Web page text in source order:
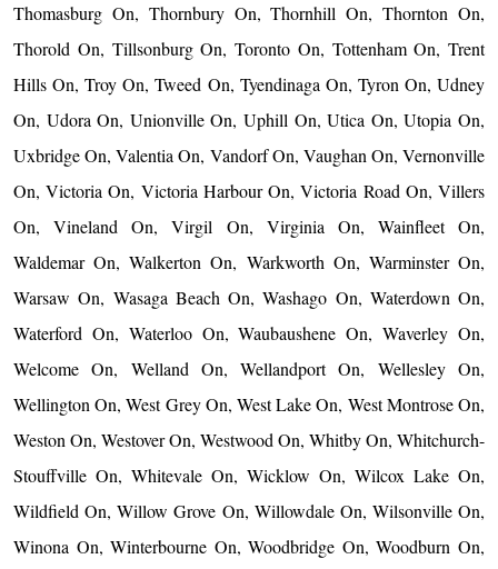
Thomasburg On, Thornbury On, Thornhill On, Thornton On,
Thorold On, Tillsonburg On, Toronto On, Tottenham On, Trent
Hills On, Troy On, Tweed On, Tyendinaga On, Tyron On, Udney
On, Udora On, Unionville On, Uphill On, Utica On, Utopia On,
Uxbridge On, Valentia On, Vandorf On, Vaughan On, Vernonville
On, Victoria On, Victoria Harbour On, Victoria Road On, Villers
On, Vineland On, Virgil On, Virginia On, Wainfleet On,
Waldemar On, Walkerton On, Warkworth On, Warminster On,
Warsaw On, Wasaga Beach On, Washago On, Waterdown On,
Waterford On, Waterloo On, Waubaushene On, Waverley On,
Welcome On, Welland On, Wellandport On, Wellesley On,
Wellington On, West Grey On, West Lake On, West Montrose On,
Weston On, Westover On, Westwood On, Whitby On, Whitchurch-
Stouffville On, Whitevale On, Wicklow On, Wilcox Lake On,
Wildfield On, Willow Grove On, Willowdale On, Wilsonville On,
Winona On, Winterbourne On, Woodbridge On, Woodburn On,